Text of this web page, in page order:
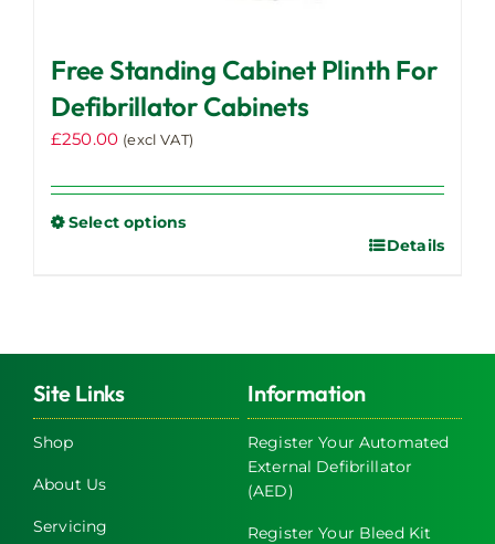
Free Standing Cabinet Plinth For
Defibrillator Cabinets
£250.00 (excl VAT)
Select options
variants.
The
options
may
chosen
on
Details
Site Links
Shop
About Us
Servicing
Information
Register Your Automated
External Defibrillator
(AED)
Register Your Bleed Kit